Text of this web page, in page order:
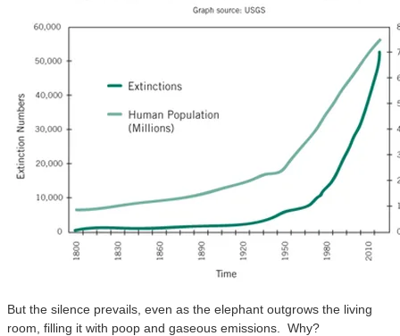
But the silence prevails, even as the elephant outgrows the living
room, filling it with poop and gaseous emissions. Why?